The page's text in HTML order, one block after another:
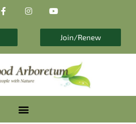
a
e
o
-
f
n
r
m
o
t
e
Join/Renew